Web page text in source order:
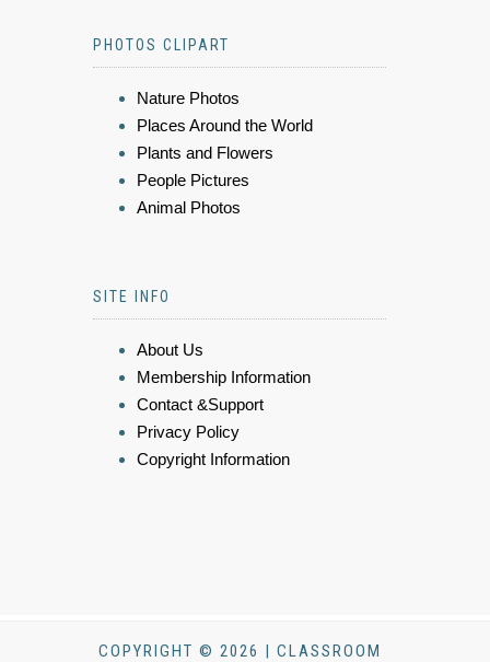
PHOTOS CLIPART
Nature Photos
Places Around the World
Plants and Flowers
People Pictures
Animal Photos
SITE INFO
About Us
Membership Information
Contact &Support
Privacy Policy
Copyright Information
COPYRIGHT © 2026 | CLASSROOM